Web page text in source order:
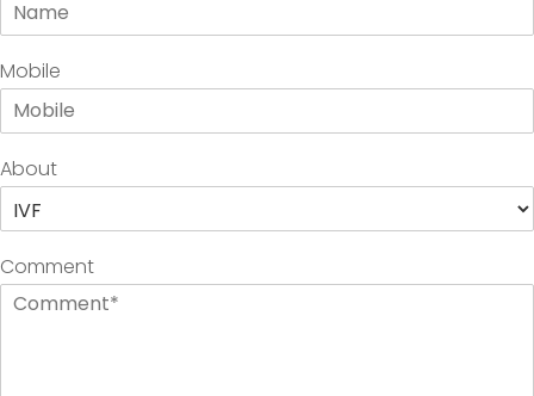
Mobile
About
Comment